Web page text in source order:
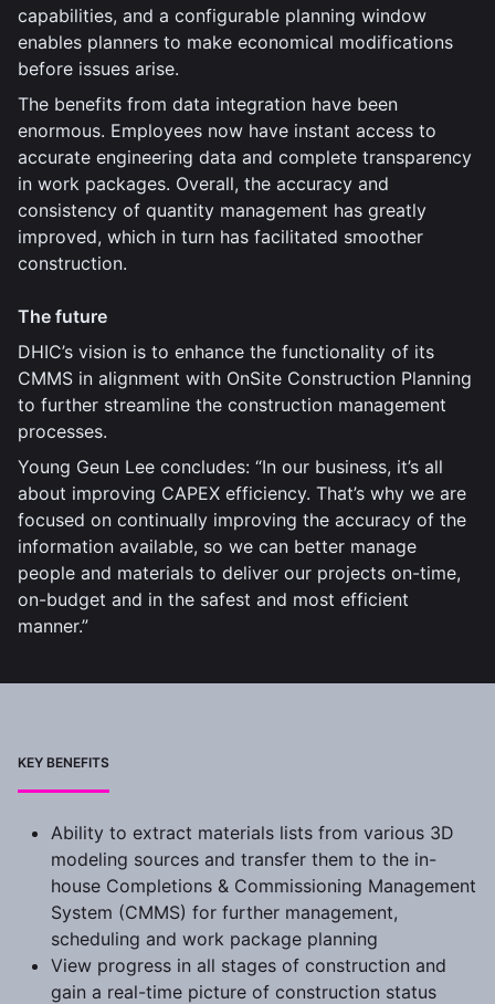
capabilities, and a configurable planning window
enables planners to make economical modifications
before issues arise.
The benefits from data integration have been
enormous. Employees now have instant access to
accurate engineering data and complete transparency
in work packages. Overall, the accuracy and
consistency of quantity management has greatly
improved, which in turn has facilitated smoother
construction.
The future
DHIC’s vision is to enhance the functionality of its
CMMS in alignment with OnSite Construction Planning
to further streamline the construction management
processes.
Young Geun Lee concludes: “In our business, it’s all
about improving CAPEX efficiency. That’s why we are
focused on continually improving the accuracy of the
information available, so we can better manage
people and materials to deliver our projects on-time,
on-budget and in the safest and most efficient
manner.”
KEY BENEFITS
Ability to extract materials lists from various 3D
modeling sources and transfer them to the in-
house Completions & Commissioning Management
System (CMMS) for further management,
scheduling and work package planning
View progress in all stages of construction and
gain a real-time picture of construction status